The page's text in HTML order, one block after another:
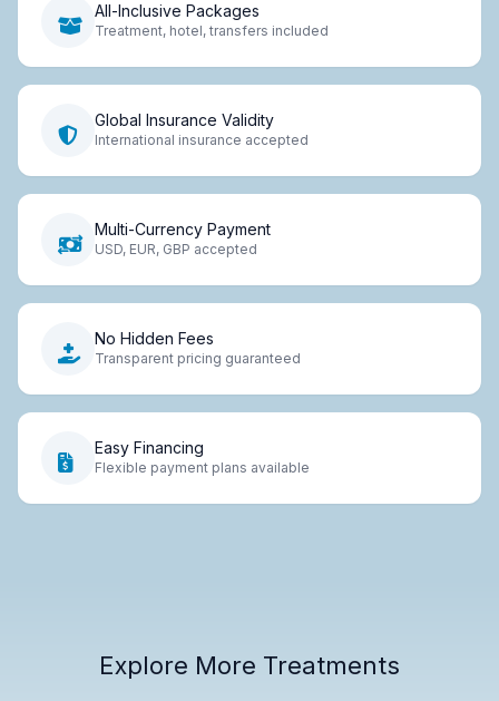
All-Inclusive Packages
Treatment, hotel, transfers included
Global Insurance Validity
International insurance accepted
Multi-Currency Payment
USD, EUR, GBP accepted
No Hidden Fees
Transparent pricing guaranteed
Easy Financing
Flexible payment plans available
Explore More Treatments